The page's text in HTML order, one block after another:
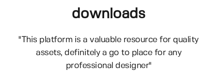
downloads
"This platform is a valuable resource for quality
assets, definitely a go to place for any
professional designer"